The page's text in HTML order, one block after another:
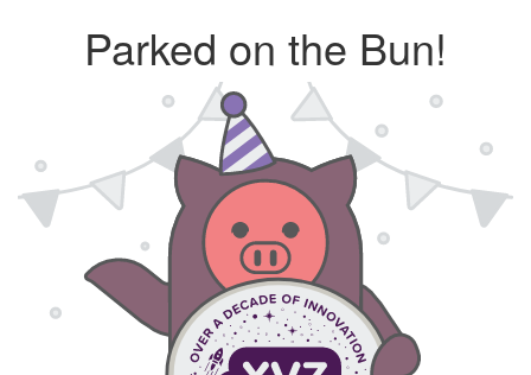
Parked on the Bun!